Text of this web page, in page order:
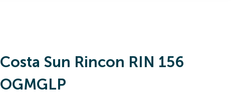
Costa Sun Rincon RIN 156
OGMGLP